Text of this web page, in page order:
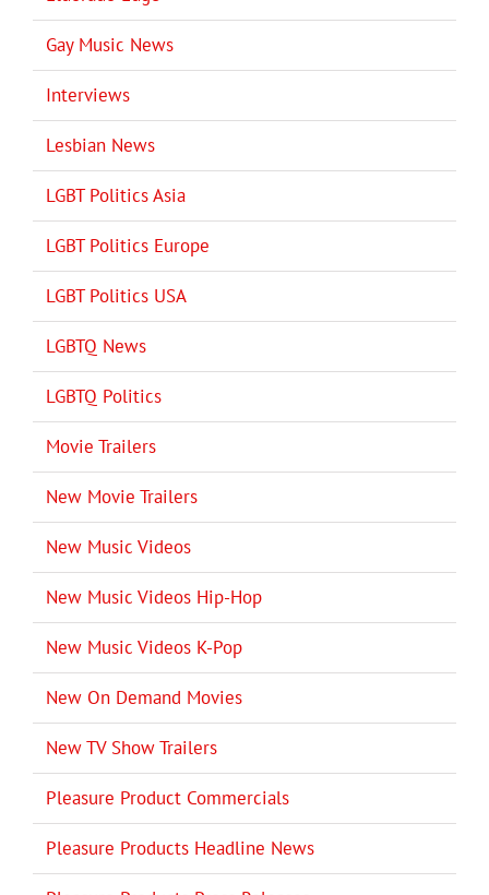
Gay Music News
Interviews
Lesbian News
LGBT Politics Asia
LGBT Politics Europe
LGBT Politics USA
LGBTQ News
LGBTQ Politics
Movie Trailers
New Movie Trailers
New Music Videos
New Music Videos Hip-Hop
New Music Videos K-Pop
New On Demand Movies
New TV Show Trailers
Pleasure Product Commercials
Pleasure Products Headline News